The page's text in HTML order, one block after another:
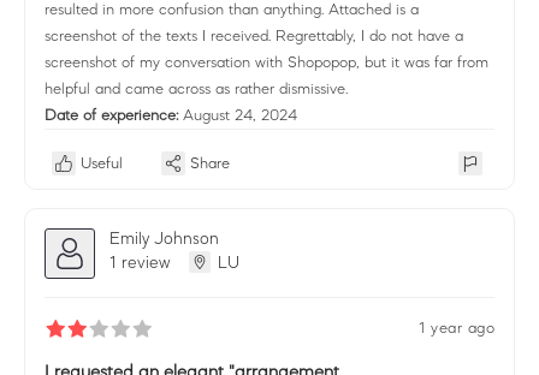
resulted in more confusion than anything. Attached is a
screenshot of the texts I received. Regrettably, I do not have a
screenshot of my conversation with Shopopop, but it was far from
helpful and came across as rather dismissive.
Date of experience: August 24, 2024
Useful Share
Emily Johnson
1 review
LU
1 year ago
I requested an elegant "arrangement